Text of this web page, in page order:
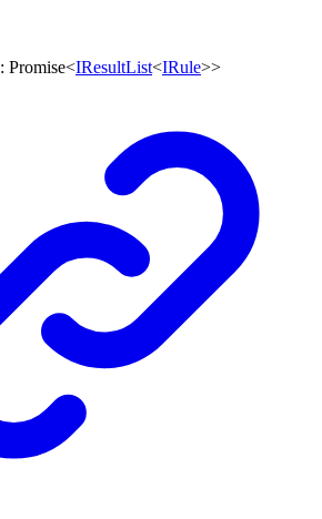
: Promise<IResultList<IRule>>